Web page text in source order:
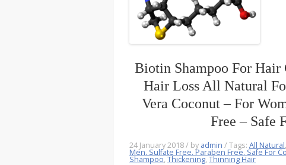
Biotin Shampoo For Hair
Hair Loss All Natural
Vera Coconut – For
Free – Safe
24 January 2018/ by admin / Tags: All Natural,
Men. Sulfate Free. Paraben Free. Safe For
Shampoo,Thickening,Thinning Hair